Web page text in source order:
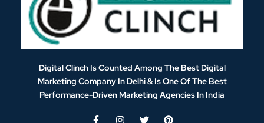
Digital Clinch Is Counted Among The Best Digital
Marketing Company In Delhi & Is One OfThe Best
Performance-Driven Marketing Agencies In India